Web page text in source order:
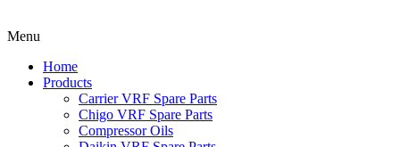
Menu
Home
Products
Carrier VRF Spare Parts
Chigo VRF Spare Parts
Compressor Oils